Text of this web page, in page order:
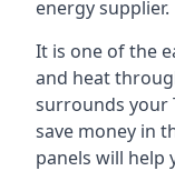
energy supplier.
It is one of the
and heat
surrounds your
save money in
panels will help